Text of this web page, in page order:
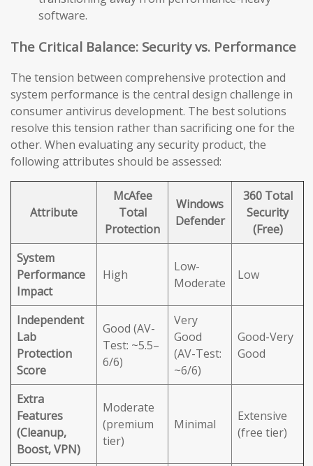
software.
The Critical Balance: Security vs. Performance
The tension between comprehensive protection and
system performance is the central design challenge in
consumer antivirus development. The best solutions
resolve this tension rather than sacrificing one for the
other. When evaluating any security product, the
following attributes should be assessed:
Attribute
McAfee
Total
Protection
Windows
Defender
360 Total
Security
(Free)
System
Performance
Impact
High
Low-
Moderate
Low
Independent
Lab
Protection
Score
Good (AV-
Test: ~5.5–
6/6)
Very
Good
(AV-Test:
~6/6)
Good-Very
Good
Extra
Features
(Cleanup,
Boost, VPN)
Moderate
(premium
tier)
Minimal
Extensive
(free tier)